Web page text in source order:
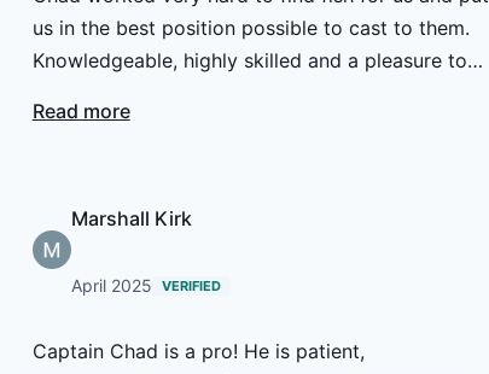
us in the best position possible to cast to them.
Knowledgeable, highly skilled and a pleasure to
Read more
Marshall Kirk
April 2025 VERIFIED
Captain Chad is a pro! He is patient,